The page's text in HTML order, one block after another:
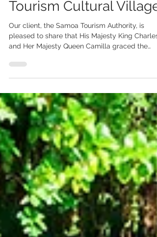
Royal visit to the Samoa
Tourism Cultural Village
Our client, the Samoa Tourism Authority, is
and Her Majesty Queen Camilla graced the
STA...